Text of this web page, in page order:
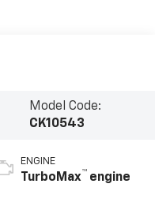
Model Code:
CK10543
ENGINE
TurboMax™ engine